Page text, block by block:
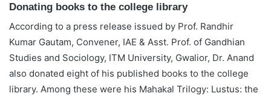
Donating books to the college library
According to a press release issued by Prof. Randhir
Kumar Gautam, Convener, IAE & Asst. Prof. of Gandhian
Studies and Sociology, ITM University, Gwalior, Dr. Anand
also donated eight of his published books to the college
library. Among these were his Mahakal Trilogy: Lustus: the